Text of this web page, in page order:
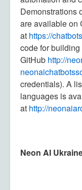
Demonstrations
are available on
at https://
code for
GitHub http://
credentials). A
languages is
at http://
Neon AI